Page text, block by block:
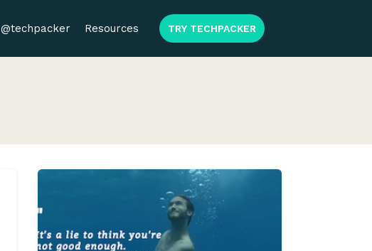
@techpacker Resources TRY TECHPACKER